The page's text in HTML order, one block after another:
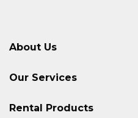
About Us
Our Services
Rental Products